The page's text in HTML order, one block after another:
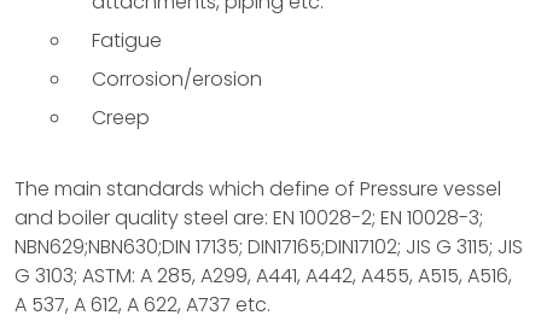
Fatigue
Corrosion/erosion
Creep
The main standards which define of Pressure vessel
and boiler quality steel are: EN 10028-2; EN 10028-3;
NBN629;NBN630;DIN 17135; DIN17165;DIN17102; JIS G 3115; JIS
G 3103; ASTM: A 285, A299, A441, A442, A455, A515, A516,
A 537, A 612, A 622, A737 etc.